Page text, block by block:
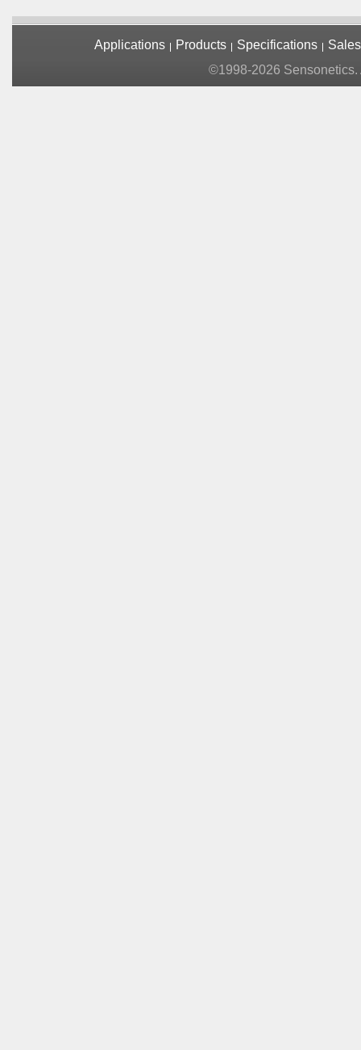
Applications Products Specifications
©1998-2026 Sensonetics.